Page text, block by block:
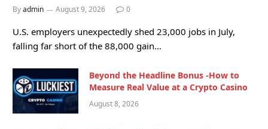
Byadmin August 9, 2026 0
U.S. employers unexpectedly shed 23,000 jobs in July,
falling far short of the 88,000 gain…
Beyond the Headline Bonus -How to
Measure Real Value at a Crypto Casino
August 8, 2026